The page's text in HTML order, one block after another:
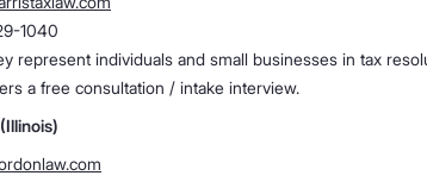
1040
represent individuals and small businesses in tax
a free consultation / intake interview.